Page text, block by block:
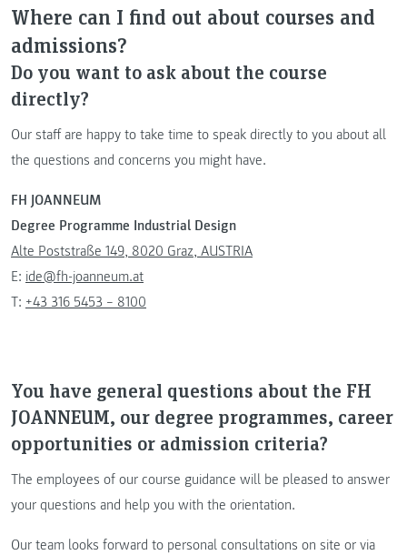
Where can I find out about courses and
admissions?
Do you want to ask about the course
directly?
Our staff are happy to take time to speak directly to you about all
the questions and concerns you might have.
FH JOANNEUM
Degree Programme Industrial Design
Alte Poststraße 149, 8020 Graz, AUSTRIA
E: ide@fh-joanneum.at
T: +43 316 5453 – 8100
You have general questions about the FH
JOANNEUM, our degree programmes, career
opportunities or admission criteria?
The employees of our course guidance will be pleased to answer
your questions and help you with the orientation.
Our team looks forward to personal consultations on site or via